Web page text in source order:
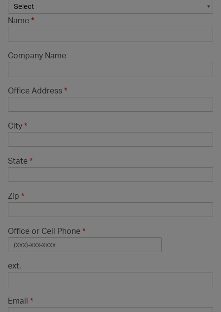
Name *
Company Name
Office Address *
City *
State *
Zip *
Office or Cell Phone *
ext.
Email *